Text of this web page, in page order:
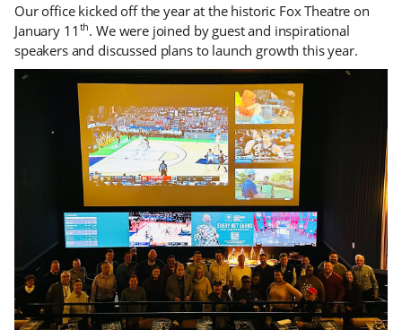
Our office kicked off the year at the historic Fox Theatre on
January 11 th. We were joined by guest and inspirational
speakers and discussed plans to launch growth this year.